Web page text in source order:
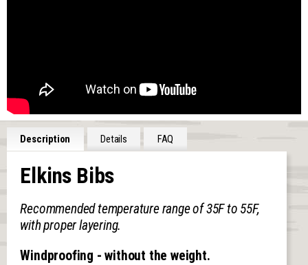
Description Details FAQ
Elkins Bibs
Recommended temperature range of 35F to 55F,
with proper layering.
Windproofing - without the weight.